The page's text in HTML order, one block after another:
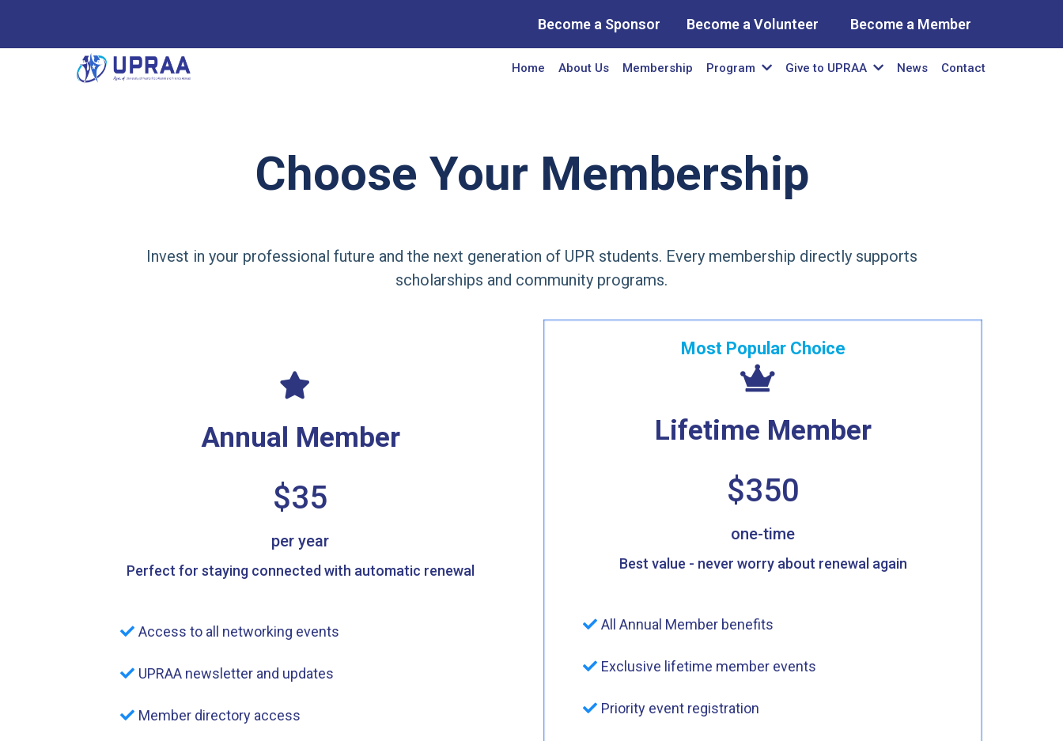
Become a Sponsor Become a Volunteer Become a Member
Home About Us Membership Program Give to UPRAA News Contact
Choose Your Membership
Invest in your professional future and the next generation of UPR students. Every membership directly supports
scholarships and community programs.
Annual Member
$35
per year
Perfect for staying connected with automatic renewal
Access to all networking events
UPRAA newsletter and updates
Member directory access
Most Popular Choice
Lifetime Member
$350
one-time
Best value - never worry about renewal again
All Annual Member benefits
Exclusive lifetime member events
Priority event registration